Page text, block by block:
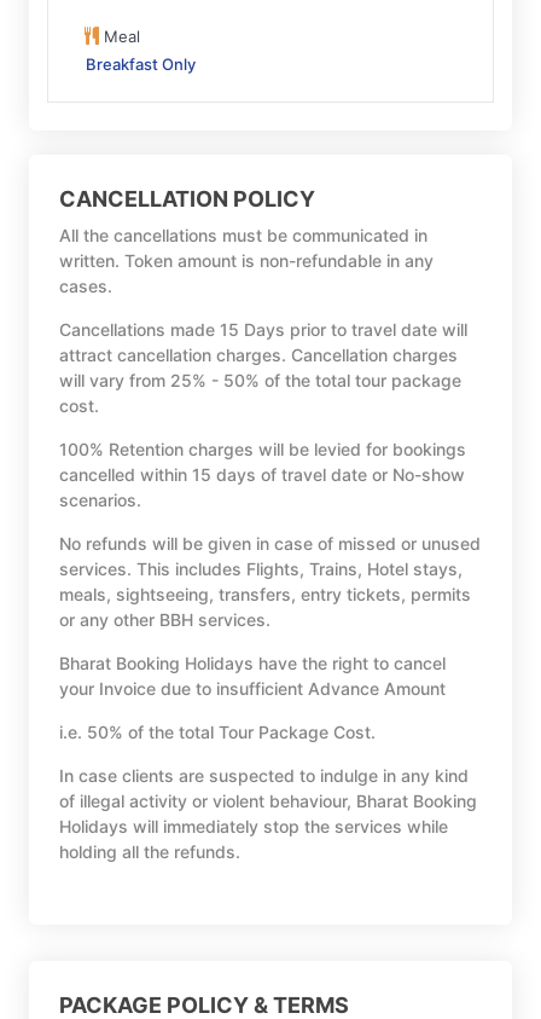
Meal
Breakfast Only
CANCELLATION POLICY
All the cancellations must be communicated in
written. Token amount is non-refundable in any
cases.
Cancellations made 15 Days prior to travel date will
attract cancellation charges. Cancellation charges
will vary from 25% - 50% of the total tour package
cost.
100% Retention charges will be levied for bookings
cancelled within 15 days of travel date or No-show
scenarios.
No refunds will be given in case of missed or unused
services. This includes Flights, Trains, Hotel stays,
meals, sightseeing, transfers, entry tickets, permits
or any other BBH services.
Bharat Booking Holidays have the right to cancel
your Invoice due to insufficient Advance Amount
i.e. 50% of the total Tour Package Cost.
In case clients are suspected to indulge in any kind
of illegal activity or violent behaviour, Bharat Booking
Holidays will immediately stop the services while
holding all the refunds.
PACKAGE POLICY & TERMS